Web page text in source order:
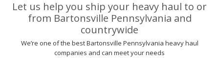
Let us help you ship your heavy haul to or
from Bartonsville Pennsylvania and
countrywide
We’re one of the best Bartonsville Pennsylvania heavy haul
companies and can meet your needs